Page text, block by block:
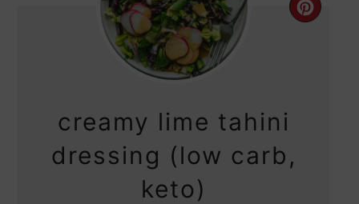
creamy lime tahini
dressing (low carb,
keto)